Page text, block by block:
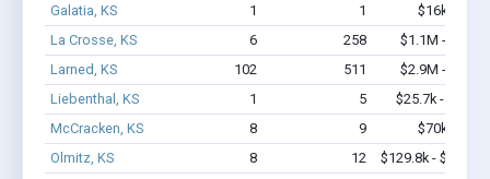
Galatia, KS
1 1
$16k - $16k
La Crosse, KS
6 258
$1.1M - $2.8M
Larned, KS
102 511
$2.9M - $4.1M
Liebenthal, KS
1 5
$25.7k - $25.7k
McCracken, KS
8 9
$70k - $70k
Olmitz, KS
8 12
$129.8k - $129.8k